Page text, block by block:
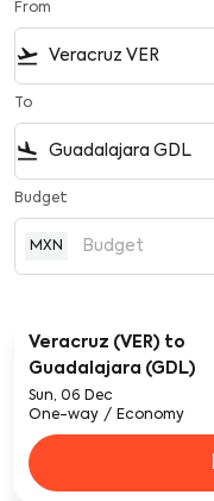
From
flight_takeoff
To
flight_land
Budget
MXN
Veracruz (VER) to
Guadalajara (GDL)
Sun, 06 Dec
One-way / Economy